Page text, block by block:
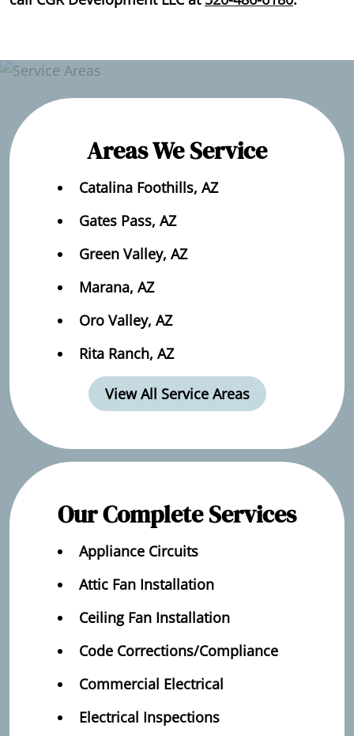
Areas We Service
Catalina Foothills, AZ
Gates Pass, AZ
Green Valley, AZ
Marana, AZ
Oro Valley, AZ
Rita Ranch, AZ
View All Service Areas
Our Complete Services
Appliance Circuits
Attic Fan Installation
Ceiling Fan Installation
Code Corrections/Compliance
Commercial Electrical
Electrical Inspections